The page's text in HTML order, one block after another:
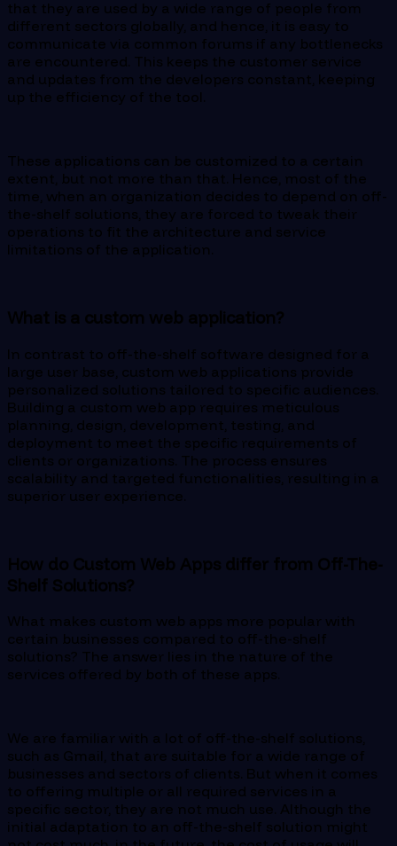
that they are used by a wide range of people from
different sectors globally, and hence, it is easy to
communicate via common forums if any bottlenecks
are encountered. This keeps the customer service
and updates from the developers constant, keeping
up the efficiency of the tool.
These applications can be customized to a certain
extent, but not more than that. Hence, most of the
time, when an organization decides to depend on off-
the-shelf solutions, they are forced to tweak their
operations to fit the architecture and service
limitations of the application.
What is a custom web application?
In contrast to off-the-shelf software designed for a
large user base, custom web applications provide
personalized solutions tailored to specific audiences.
Building a custom web app requires meticulous
planning, design, development, testing, and
deployment to meet the specific requirements of
clients or organizations. The process ensures
scalability and targeted functionalities, resulting in a
superior user experience.
How do Custom Web Apps differ from Off-The-
Shelf Solutions?
What makes custom web apps more popular with
certain businesses compared to off-the-shelf
solutions? The answer lies in the nature of the
services offered by both of these apps.
We are familiar with a lot of off-the-shelf solutions,
such as Gmail, that are suitable for a wide range of
businesses and sectors of clients. But when it comes
to offering multiple or all required services in a
specific sector, they are not much use. Although the
initial adaptation to an off-the-shelf solution might